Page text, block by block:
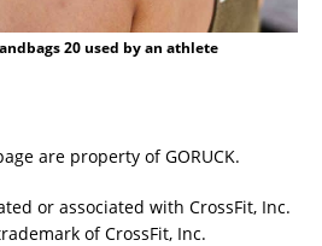
20 used by an athlete
are property of GORUCK.
or associated with CrossFit, Inc.
of CrossFit, Inc.